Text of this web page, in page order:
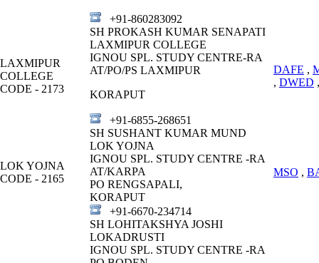
+91-860283092
LAXMIPUR
COLLEGE
CODE - 2173
SH PROKASH KUMAR SENAPATI
LAXMIPUR COLLEGE
IGNOU SPL. STUDY CENTRE-RA
AT/PO/PS LAXMIPUR
KORAPUT
+91-6855-268651
DAFE ,
, DWED
LOK YOJNA
CODE - 2165
SH SUSHANT KUMAR MUND
LOK YOJNA
IGNOU SPL. STUDY CENTRE -RA
AT/KARPA
PO RENGSAPALI,
KORAPUT
+91-6670-234714
MSO ,
SH LOHITAKSHYA JOSHI
LOKADRUSTI
IGNOU SPL. STUDY CENTRE -RA